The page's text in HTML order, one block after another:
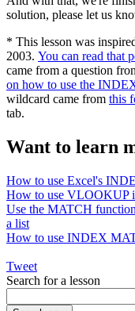
solution, please let us
* This lesson was
2003. You can read that
came from a question
on how to use the
wildcard came from this
tab.
Want to learn
How to use Excel's
How to use VLOOKUP
Use the MATCH
a list
How to use INDEX
Tweet
Search for a lesson